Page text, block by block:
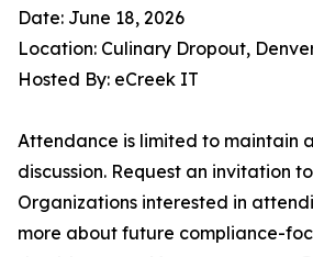
Date: June 18, 2026
Location: Culinary Dropout,
Hosted By: eCreek IT
Attendance is limited to maintain
discussion. Request an invitation
Organizations interested in
more about future compliance-